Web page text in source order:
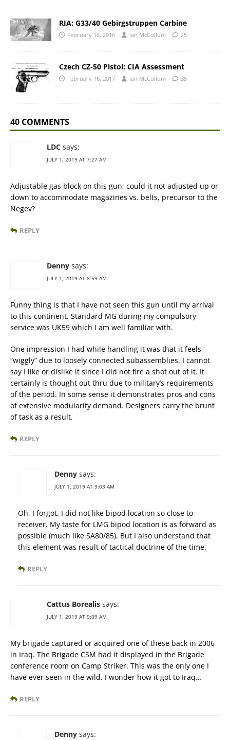
RIA: G33/40 Gebirgstruppen Carbine
February 16, 2016 Ian McCollum 25
Czech CZ-50 Pistol: CIA Assessment
February 16, 2017 Ian McCollum 35
40 COMMENTS
LDC says:
JULY 1, 2019 AT 7:27 AM
Adjustable gas block on this gun; could it not adjusted up or
down to accommodate magazines vs. belts, precursor to the
Negev?
REPLY
Denny says:
JULY 1, 2019 AT 8:59 AM
Funny thing is that I have not seen this gun until my arrival
to this continent. Standard MG during my compulsory
service was UK59 which I am well familiar with.
One impression I had while handling it was that it feels
“wiggly” due to loosely connected subassemblies. I cannot
say I like or dislike it since I did not fire a shot out of it. It
certainly is thought out thru due to military’s requirements
of the period. In some sense it demonstrates pros and cons
of extensive modularity demand. Designers carry the brunt
of task as a result.
REPLY
Denny says:
JULY 1, 2019 AT 9:03 AM
Oh, I forgot. I did not like bipod location so close to
receiver. My taste for LMG bipod location is as forward as
possible (much like SA80/85). But I also understand that
this element was result of tactical doctrine of the time.
REPLY
Cattus Borealis says:
JULY 1, 2019 AT 9:09 AM
My brigade captured or acquired one of these back in 2006
in Iraq. The Brigade CSM had it displayed in the Brigade
conference room on Camp Striker. This was the only one I
have ever seen in the wild. I wonder how it got to Iraq…
REPLY
Denny says: